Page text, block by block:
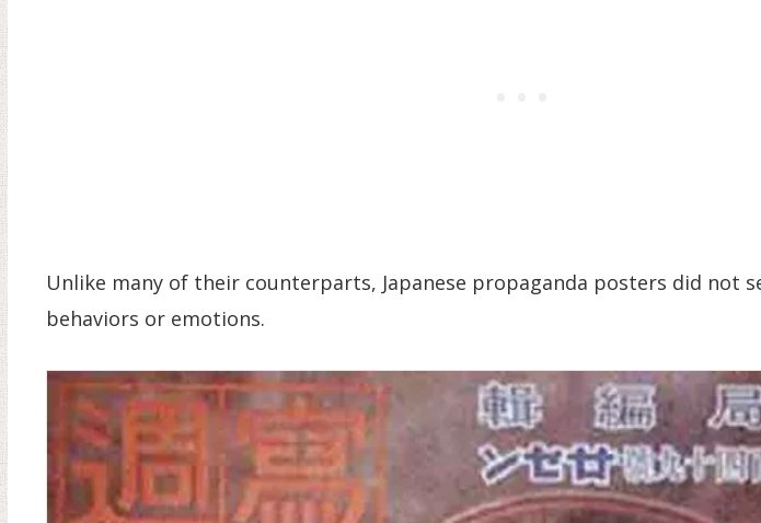
Unlike many of their counterparts, Japanese propaganda posters did not
behaviors or emotions.